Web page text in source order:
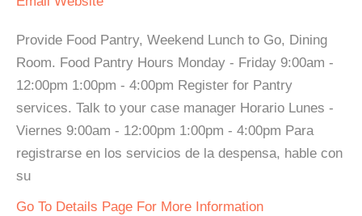
Provide Food Pantry, Weekend Lunch to Go, Dining
Room. Food Pantry Hours Monday - Friday 9:00am -
12:00pm 1:00pm - 4:00pm Register for Pantry
services. Talk to your case manager Horario Lunes -
Viernes 9:00am - 12:00pm 1:00pm - 4:00pm Para
registrarse en los servicios de la despensa, hable con
su
Go To Details Page For More Information